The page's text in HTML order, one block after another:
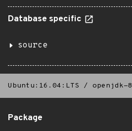
Database specific
source
Ubuntu:16.04:LTS / openjdk-8
Package